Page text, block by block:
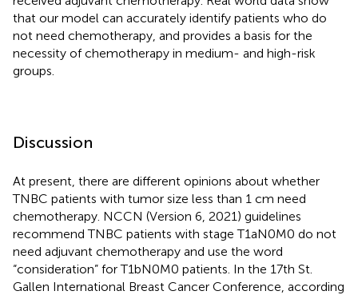
that our model can accurately identify patients who do
not need chemotherapy, and provides a basis for the
necessity of chemotherapy in medium- and high-risk
groups.
Discussion
At present, there are different opinions about whether
TNBC patients with tumor size less than 1 cm need
chemotherapy. NCCN (Version 6, 2021) guidelines
recommend TNBC patients with stage T1aN0M0 do not
need adjuvant chemotherapy and use the word
“consideration” for T1bN0M0 patients. In the 17th St.
Gallen International Breast Cancer Conference, according